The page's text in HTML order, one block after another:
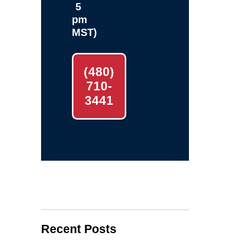
5
pm
MST)
(480)
710-
3441
Recent Posts